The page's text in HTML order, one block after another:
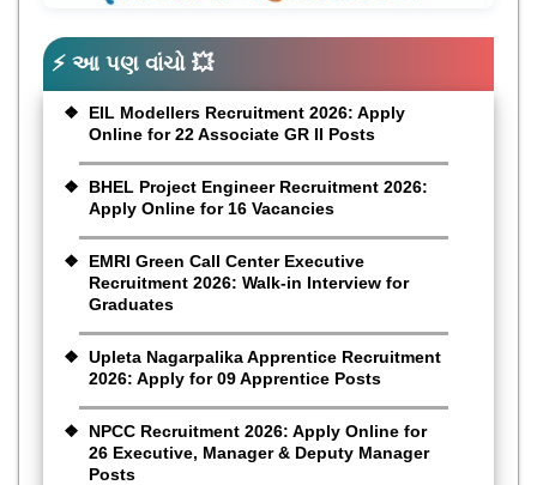
⚡ આ પણ વાંચો 💥
EIL Modellers Recruitment 2026: Apply
Online for 22 Associate GR II Posts
BHEL Project Engineer Recruitment 2026:
Apply Online for 16 Vacancies
EMRI Green Call Center Executive
Recruitment 2026: Walk-in Interview for
Graduates
Upleta Nagarpalika Apprentice Recruitment
2026: Apply for 09 Apprentice Posts
NPCC Recruitment 2026: Apply Online for
26 Executive, Manager & Deputy Manager
Posts